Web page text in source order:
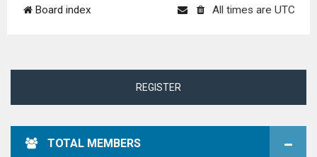
Board index All times are UTC
REGISTER
TOTAL MEMBERS